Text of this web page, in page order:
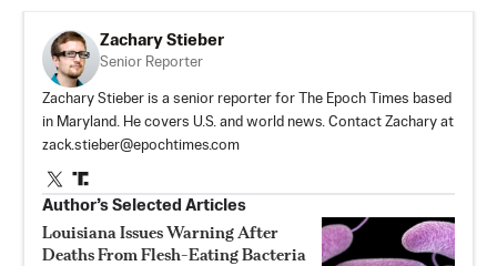
Zachary Stieber
Senior Reporter
Zachary Stieber is a senior reporter for The Epoch Times based
in Maryland. He covers U.S. and world news. Contact Zachary at
zack.stieber@epochtimes.com
Author’s Selected Articles
Louisiana Issues Warning After
Deaths From Flesh-Eating Bacteria